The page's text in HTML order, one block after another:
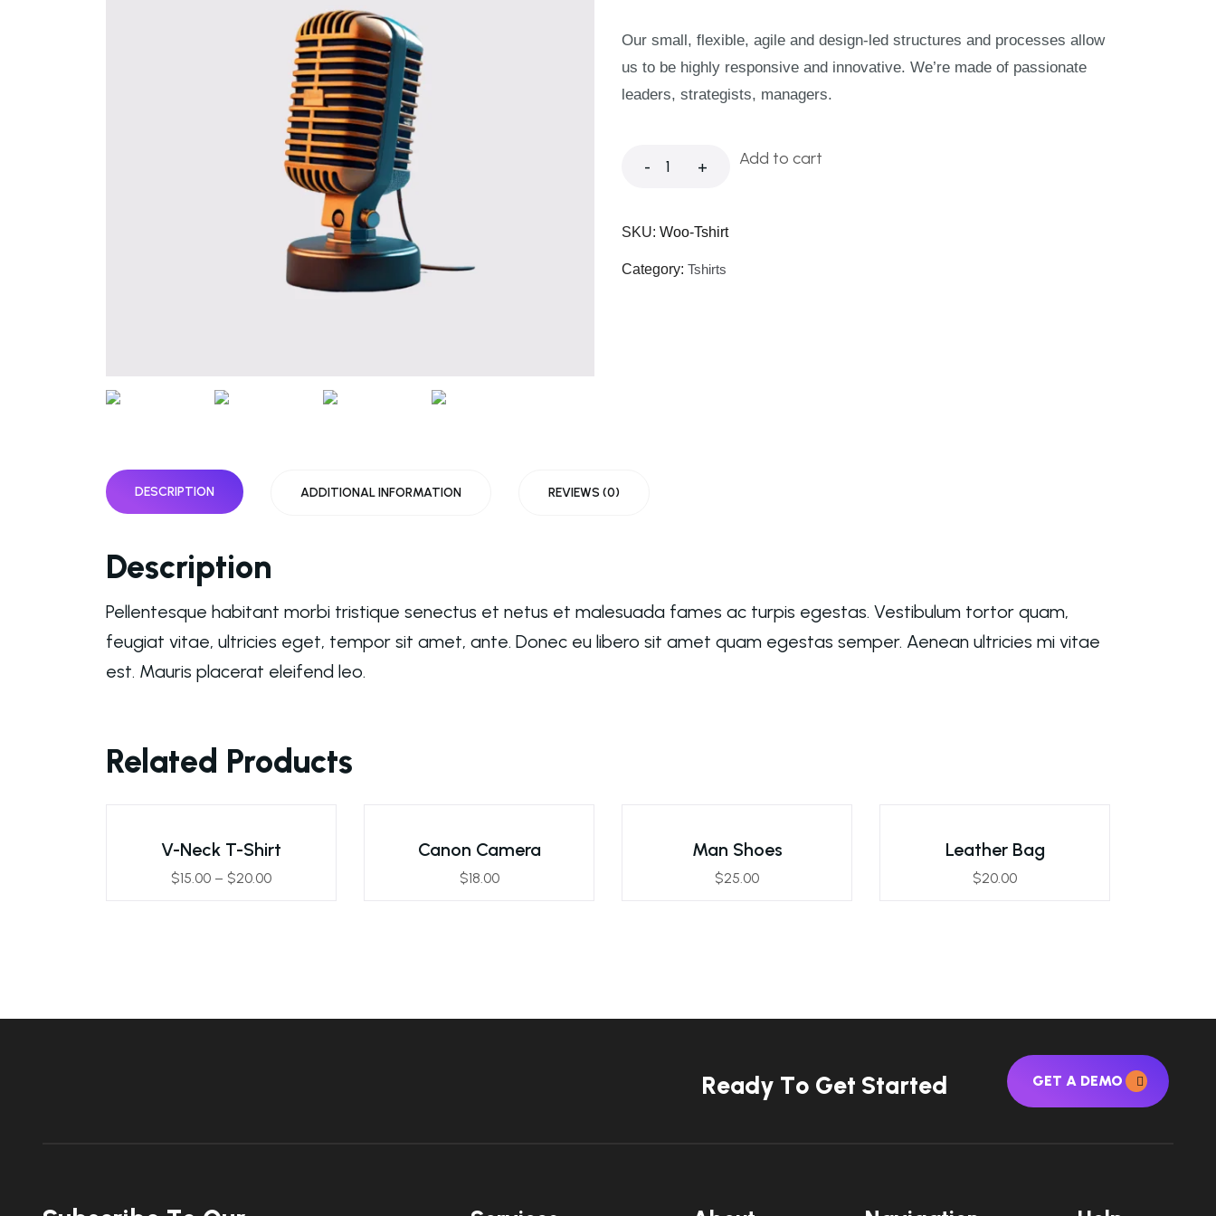
Our small, flexible, agile and design-led structures and processes allow
us to be highly responsive and innovative. We’re made of passionate
leaders, strategists, managers.
- + Add to cart
SKU: Woo-Tshirt
Category: Tshirts
DESCRIPTION ADDITIONAL INFORMATION REVIEWS (0)
Description
Pellentesque habitant morbi tristique senectus et netus et malesuada fames ac turpis egestas. Vestibulum tortor quam,
feugiat vitae, ultricies eget, tempor sit amet, ante. Donec eu libero sit amet quam egestas semper. Aenean ultricies mi vitae
est. Mauris placerat eleifend leo.
Related Products
V-Neck T-Shirt
$15.00 – $20.00
Canon Camera
$18.00
Man Shoes
$25.00
Leather Bag
$20.00
Ready To Get Started GET A DEMO